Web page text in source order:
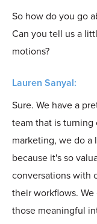
So how do you go
Can you tell us a
motions?
Lauren Sanyal:
Sure. We have a
team that is turning
marketing, we do a
because it's so
conversations with
their workflows.
those meaningful